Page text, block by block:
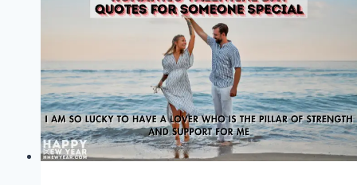
for
Boyfriend,
Lover
{Ideas}